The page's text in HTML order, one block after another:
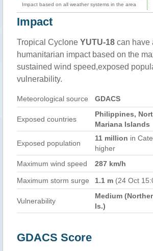
Impact based on all weather systems in the area
Impact
Tropical Cyclone YUTU-18 can have
humanitarian impact based on the
sustained wind speed,exposed
vulnerability.
Meteorological source GDACS
Exposed countries
Philippines,
Mariana Islands
Exposed population
11 million in
higher
Maximum wind speed
287 km/h
Maximum storm surge 1.1 m (24 Oct
Vulnerability
Medium
Is.)
GDACS Score